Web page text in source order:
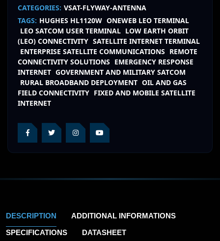
CATEGORIES: VSAT-FLYWAY-ANTENNA
TAGS: HUGHES HL1120W ONEWEB LEO TERMINAL
LEO SATCOM USER TERMINAL LOW EARTH ORBIT
(LEO) CONNECTIVITY SATELLITE INTERNET TERMINAL
ENTERPRISE SATELLITE COMMUNICATIONS REMOTE
CONNECTIVITY SOLUTIONS EMERGENCY RESPONSE
INTERNET GOVERNMENT AND MILITARY SATCOM
RURAL BROADBAND DEPLOYMENT OIL AND GAS
FIELD CONNECTIVITY FIXED AND MOBILE SATELLITE
INTERNET
DESCRIPTION
ADDITIONAL INFORMATIONS
SPECIFICATIONS
DATASHEET